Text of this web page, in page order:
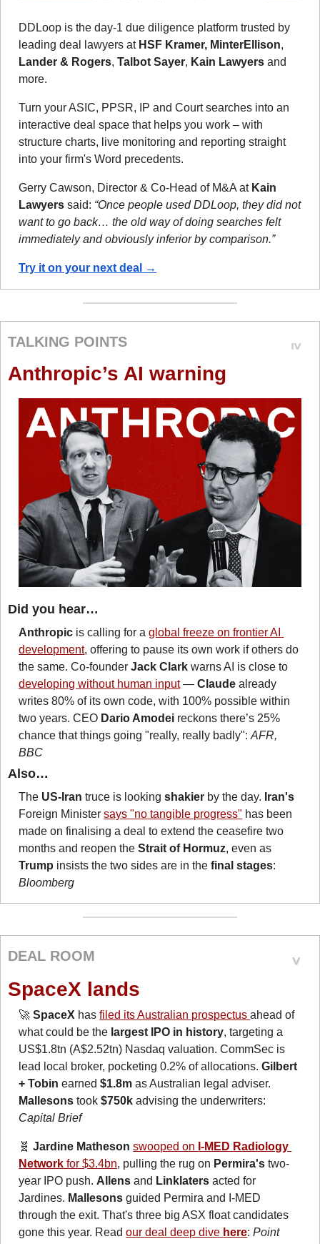
DDLoop is the day-1 due diligence platform trusted by
leading deal lawyers at HSF Kramer, MinterEllison
Lander & Rogers, Talbot Sayer, Kain Lawyers and
more.
Turn your ASIC, PPSR, IP and Court searches into an
interactive deal space that helps you work – with
structure charts, live monitoring and reporting straight
into your firm's Word precedents.
Gerry Cawson, Director & Co-Head of M&A at Kain
Lawyers said: “Once people used DDLoop, they did not
want to go back… the old way of doing searches felt
immediately and obviously inferior by comparison.”
Try it on your next deal →
TALKING POINTS
Anthropic’s AI warning
Did you hear…
Anthropic is calling for a global freeze on frontier AI
development, offering to pause its own work if others do
the same. Co-founder Jack Clark
developing without human input — Claude already
writes 80% of its own code, with 100% possible within
two years. CEO Dario Amodei reckons there’s 25%
chance that things going "really, really badly": AFR,
BBC
Also…
The US-Iran truce is looking shakier by the day. Iran's
Foreign Minister says "no tangible progress" has been
made on finalising a deal to extend the ceasefire two
months and reopen the Strait of Hormuz
Trump insists the two sides are in the final stages
Bloomberg
DEAL ROOM
SpaceX lands
🚀 SpaceX has filed its Australian prospectus ahead of
what could be the largest IPO in history, targeting a
US$1.8tn (A$2.52tn) Nasdaq valuation. CommSec is
lead local broker, pocketing 0.2% of allocations. Gilbert
+ Tobin earned $1.8m
Mallesons took $750k
Capital Brief
🧬 Jardine Matheson swooped on I-MED Radiology
Network for $3.4bn, pulling the rug on Permira's two-
year IPO push. Allens and Linklaters acted for
Jardines. Mallesons guided Permira and I-MED
through the exit. That's three big ASX float candidates
gone this year. Read our deal deep dive here: Point